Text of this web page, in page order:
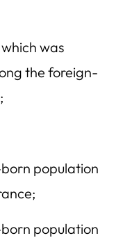
was
the foreign-
population
population